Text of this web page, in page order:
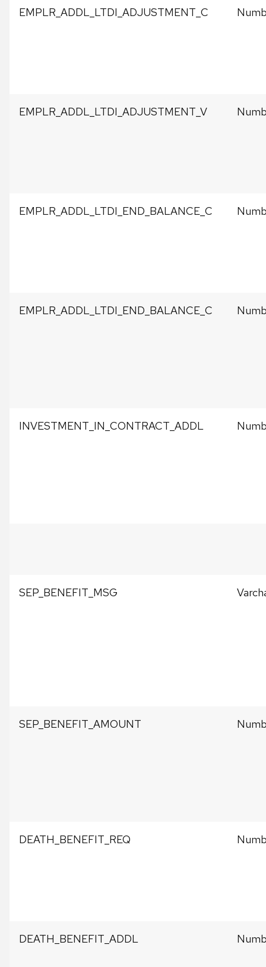
EMPLR_ADDL_LTDI_ADJUSTMENT_C
EMPLR_ADDL_LTDI_ADJUSTMENT_V
EMPLR_ADDL_LTDI_END_BALANCE_C
EMPLR_ADDL_LTDI_END_BALANCE_C
INVESTMENT_IN_CONTRACT_ADDL
SEP_BENEFIT_MSG
SEP_BENEFIT_AMOUNT
DEATH_BENEFIT_REQ
DEATH_BENEFIT_ADDL